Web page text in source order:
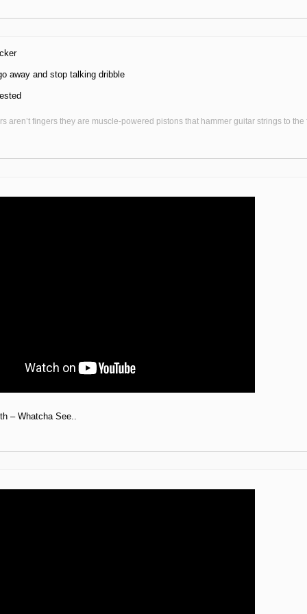
away and stop talking dribble
aren’t fingers they are muscle-powered pistons that hammer guitar strings to
– Whatcha See..